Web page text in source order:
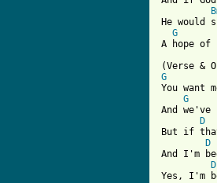
He would
G
A hope
G
You want
G
And
D
But if
D
And I'm
D
Yes, I'm